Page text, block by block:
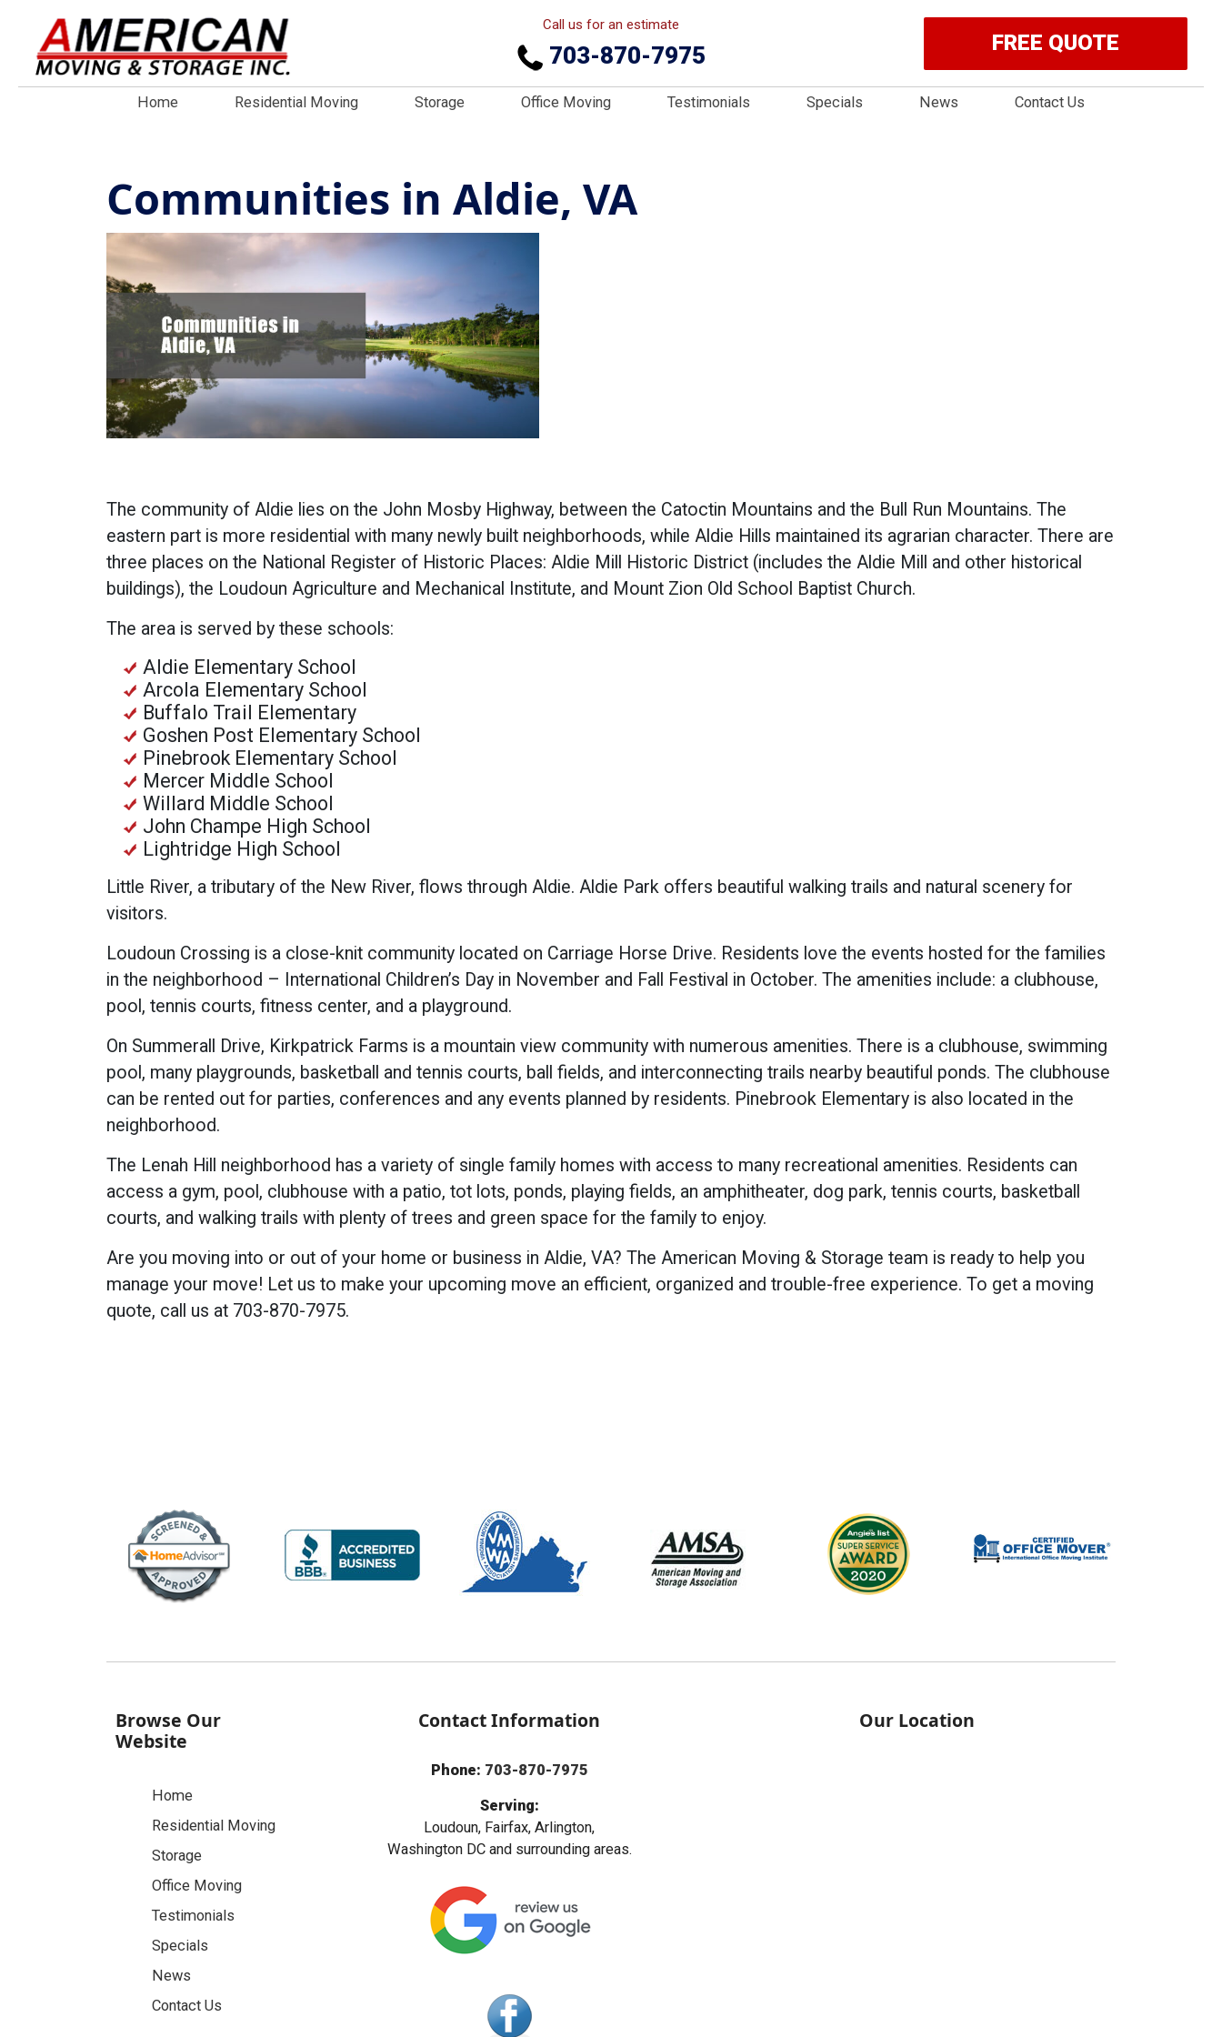
Call us for an estimate
703-870-7975 FREE QUOTE
Home Residential Moving Storage Office Moving Testimonials Specials News Contact Us
Communities in Aldie, VA
The community of Aldie lies on the John Mosby Highway, between the Catoctin Mountains and the Bull Run Mountains. The
eastern part is more residential with many newly built neighborhoods, while Aldie Hills maintained its agrarian character. There are
three places on the National Register of Historic Places: Aldie Mill Historic District (includes the Aldie Mill and other historical
buildings), the Loudoun Agriculture and Mechanical Institute, and Mount Zion Old School Baptist Church.
The area is served by these schools:
Aldie Elementary School
Arcola Elementary School
Buffalo Trail Elementary
Goshen Post Elementary School
Pinebrook Elementary School
Mercer Middle School
Willard Middle School
John Champe High School
Lightridge High School
Little River, a tributary of the New River, flows through Aldie. Aldie Park offers beautiful walking trails and natural scenery for
visitors.
Loudoun Crossing is a close-knit community located on Carriage Horse Drive. Residents love the events hosted for the families
in the neighborhood – International Children’s Day in November and Fall Festival in October. The amenities include: a clubhouse,
pool, tennis courts, fitness center, and a playground.
On Summerall Drive, Kirkpatrick Farms is a mountain view community with numerous amenities. There is a clubhouse, swimming
pool, many playgrounds, basketball and tennis courts, ball fields, and interconnecting trails nearby beautiful ponds. The clubhouse
can be rented out for parties, conferences and any events planned by residents. Pinebrook Elementary is also located in the
neighborhood.
The Lenah Hill neighborhood has a variety of single family homes with access to many recreational amenities. Residents can
access a gym, pool, clubhouse with a patio, tot lots, ponds, playing fields, an amphitheater, dog park, tennis courts, basketball
courts, and walking trails with plenty of trees and green space for the family to enjoy.
Are you moving into or out of your home or business in Aldie, VA? The American Moving & Storage team is ready to help you
manage your move! Let us to make your upcoming move an efficient, organized and trouble-free experience. To get a moving
quote, call us at 703-870-7975.
Browse Our
Website
Home
Residential Moving
Storage
Office Moving
Testimonials
Specials
News
Contact Us
Contact Information
Phone: 703-870-7975
Serving:
Loudoun, Fairfax, Arlington,
Washington DC and surrounding areas.
Our Location